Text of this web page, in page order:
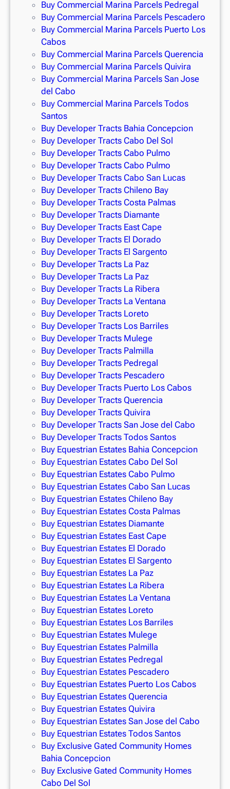
Buy Commercial Marina Parcels Pedregal
Buy Commercial Marina Parcels Pescadero
Buy Commercial Marina Parcels Puerto Los
Cabos
Buy Commercial Marina Parcels Querencia
Buy Commercial Marina Parcels Quivira
Buy Commercial Marina Parcels San Jose
del Cabo
Buy Commercial Marina Parcels Todos
Santos
Buy Developer Tracts Bahia Concepcion
Buy Developer Tracts Cabo Del Sol
Buy Developer Tracts Cabo Pulmo
Buy Developer Tracts Cabo Pulmo
Buy Developer Tracts Cabo San Lucas
Buy Developer Tracts Chileno Bay
Buy Developer Tracts Costa Palmas
Buy Developer Tracts Diamante
Buy Developer Tracts East Cape
Buy Developer Tracts El Dorado
Buy Developer Tracts El Sargento
Buy Developer Tracts La Paz
Buy Developer Tracts La Paz
Buy Developer Tracts La Ribera
Buy Developer Tracts La Ventana
Buy Developer Tracts Loreto
Buy Developer Tracts Los Barriles
Buy Developer Tracts Mulege
Buy Developer Tracts Palmilla
Buy Developer Tracts Pedregal
Buy Developer Tracts Pescadero
Buy Developer Tracts Puerto Los Cabos
Buy Developer Tracts Querencia
Buy Developer Tracts Quivira
Buy Developer Tracts San Jose del Cabo
Buy Developer Tracts Todos Santos
Buy Equestrian Estates Bahia Concepcion
Buy Equestrian Estates Cabo Del Sol
Buy Equestrian Estates Cabo Pulmo
Buy Equestrian Estates Cabo San Lucas
Buy Equestrian Estates Chileno Bay
Buy Equestrian Estates Costa Palmas
Buy Equestrian Estates Diamante
Buy Equestrian Estates East Cape
Buy Equestrian Estates El Dorado
Buy Equestrian Estates El Sargento
Buy Equestrian Estates La Paz
Buy Equestrian Estates La Ribera
Buy Equestrian Estates La Ventana
Buy Equestrian Estates Loreto
Buy Equestrian Estates Los Barriles
Buy Equestrian Estates Mulege
Buy Equestrian Estates Palmilla
Buy Equestrian Estates Pedregal
Buy Equestrian Estates Pescadero
Buy Equestrian Estates Puerto Los Cabos
Buy Equestrian Estates Querencia
Buy Equestrian Estates Quivira
Buy Equestrian Estates San Jose del Cabo
Buy Equestrian Estates Todos Santos
Buy Exclusive Gated Community Homes
Bahia Concepcion
Buy Exclusive Gated Community Homes
Cabo Del Sol